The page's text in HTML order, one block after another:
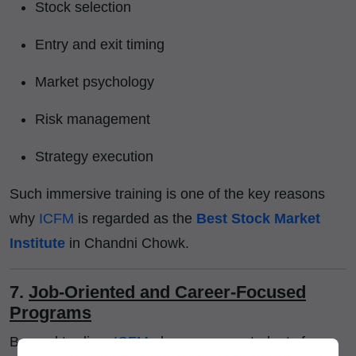
Stock selection
Entry and exit timing
Market psychology
Risk management
Strategy execution
Such immersive training is one of the key reasons
why ICFM is regarded as the Best Stock Market
Institute in Chandni Chowk.
7. Job-Oriented and Career-Focused
Programs
Beyond trading,ICFMalso prepares students for